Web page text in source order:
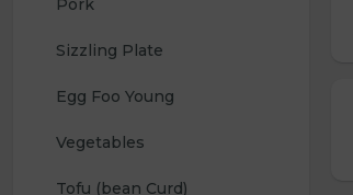
Pork
Sizzling Plate
Egg Foo Young
Vegetables
Tofu (bean Curd)